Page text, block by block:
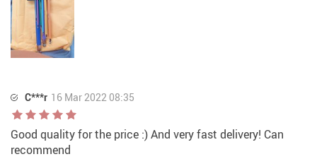
C***r 16 Mar 2022 08:35
Good quality for the price :) And very fast delivery! Can
recommend